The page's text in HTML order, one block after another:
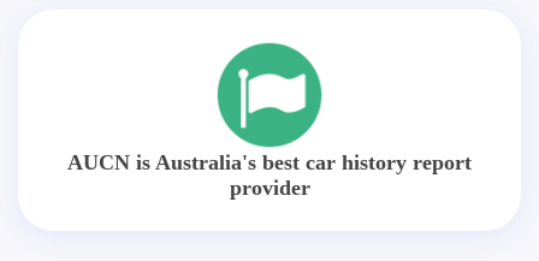
AUCN is Australia's best car history report
provider